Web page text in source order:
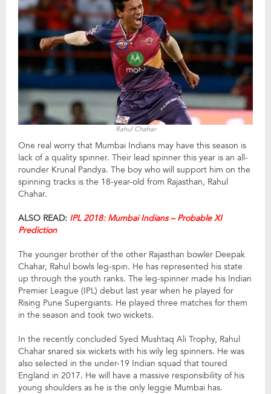
Rahul Chahar
One real worry that Mumbai Indians may have this season is
lack of a quality spinner. Their lead spinner this year is an all-
rounder Krunal Pandya. The boy who will support him on the
spinning tracks is the 18-year-old from Rajasthan, Rahul
Chahar.
ALSO READ: IPL 2018: Mumbai Indians – Probable XI
Prediction
The younger brother of the other Rajasthan bowler Deepak
Chahar, Rahul bowls leg-spin. He has represented his state
up through the youth ranks. The leg-spinner made his Indian
Premier League (IPL) debut last year when he played for
Rising Pune Supergiants. He played three matches for them
in the season and took two wickets.
In the recently concluded Syed Mushtaq Ali Trophy, Rahul
Chahar snared six wickets with his wily leg spinners. He was
also selected in the under-19 Indian squad that toured
England in 2017. He will have a massive responsibility of his
young shoulders as he is the only leggie Mumbai has.